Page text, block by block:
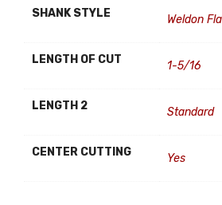
SHANK STYLE Weldon
LENGTH OF CUT 1-5/16
LENGTH 2 Standard
CENTER CUTTING Yes